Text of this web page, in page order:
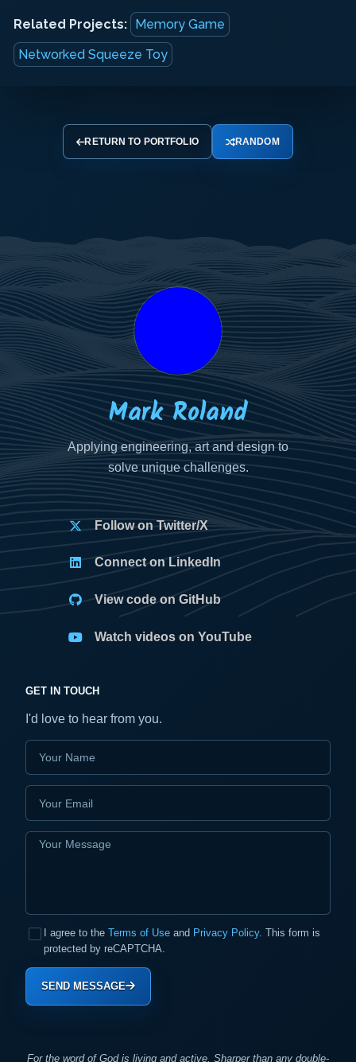
Related Projects: Memory Game
Networked Squeeze Toy
RETURN TO PORTFOLIO RANDOM
Mark Roland
Applying engineering, art and design to
solve unique challenges.
Follow on Twitter/X
Connect on LinkedIn
View code on GitHub
Watch videos on YouTube
GET IN TOUCH
I'd love to hear from you.
Your
Name
Your
Email
Your
Message
I agree to the Terms of Use and Privacy Policy. This form is
protected by reCAPTCHA.
SEND MESSAGE
For the word of God is living and active. Sharper than any double-